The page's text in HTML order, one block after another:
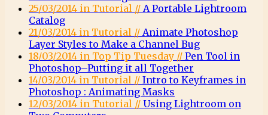
25/03/2014 in Tutorial // A Portable Lightroom
Catalog
21/03/2014 in Tutorial // Animate Photoshop
Layer Styles to Make a Channel Bug
18/03/2014 in Top Tip Tuesday // Pen Tool in
Photoshop–Putting it all Together
14/03/2014 in Tutorial // Intro to Keyframes in
Photoshop : Animating Masks
12/03/2014 in Tutorial // Using Lightroom on